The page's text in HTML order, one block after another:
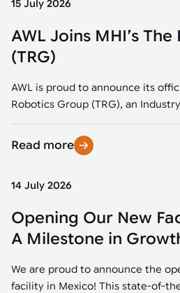
15 July 2026
AWL Joins MHI’s
(TRG)
AWL is proud to announce its
Robotics Group (TRG), an
Read more
14 July 2026
Opening Our New
A Milestone in
We are proud to announce the
facility in Mexico! This state-of-